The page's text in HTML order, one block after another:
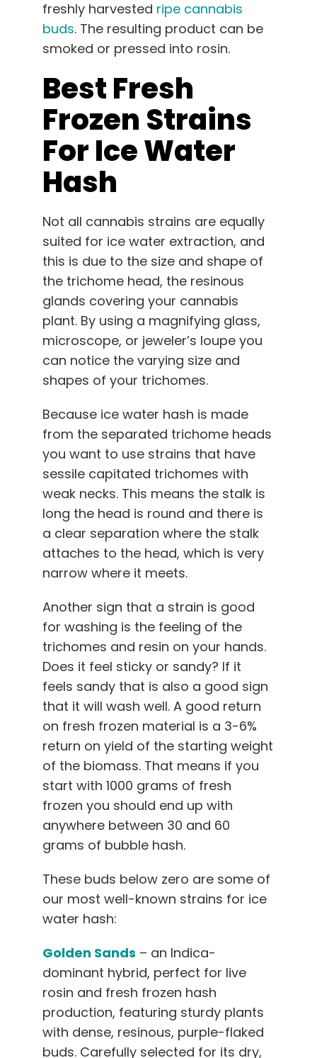
freshly harvested ripe cannabis
buds. The resulting product can be
smoked or pressed into rosin.
Best Fresh
Frozen Strains
For Ice Water
Hash
Not all cannabis strains are equally
suited for ice water extraction, and
this is due to the size and shape of
the trichome head, the resinous
glands covering your cannabis
plant. By using a magnifying glass,
microscope, or jeweler’s loupe you
can notice the varying size and
shapes of your trichomes.
Because ice water hash is made
from the separated trichome heads
you want to use strains that have
sessile capitated trichomes with
weak necks. This means the stalk is
long the head is round and there is
a clear separation where the stalk
attaches to the head, which is very
narrow where it meets.
Another sign that a strain is good
for washing is the feeling of the
trichomes and resin on your hands.
Does it feel sticky or sandy? If it
feels sandy that is also a good sign
that it will wash well. A good return
on fresh frozen material is a 3-6%
return on yield of the starting weight
of the biomass. That means if you
start with 1000 grams of fresh
frozen you should end up with
anywhere between 30 and 60
grams of bubble hash.
These buds below zero are some of
our most well-known strains for ice
water hash:
Golden Sands – an Indica-
dominant hybrid, perfect for live
rosin and fresh frozen hash
production, featuring sturdy plants
with dense, resinous, purple-flaked
buds. Carefully selected for its dry,